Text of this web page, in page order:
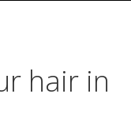
hair in